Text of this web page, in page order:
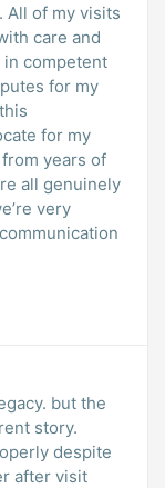
All of my visits
care and
in competent
for my
for my
years of
all genuinely
very
but the
story.
despite
after visit